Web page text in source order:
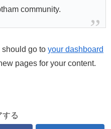
community.
should go to your dashboard
pages for your content.
する